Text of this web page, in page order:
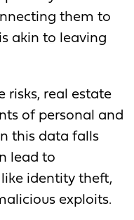
them to
akin to leaving
risks, real estate
of personal and
this data falls
lead to
identity theft,
exploits.